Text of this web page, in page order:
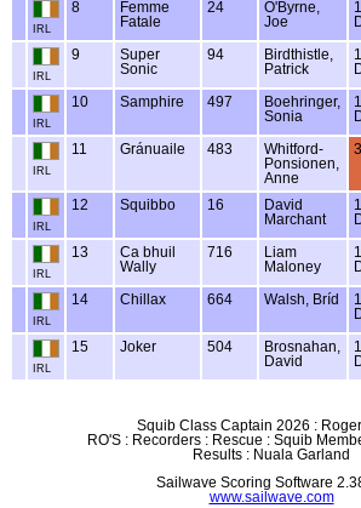
IRL
8
Femme
Fatale
24
O'Byrne,
Joe
IRL
9
Super
Sonic
94
Birdthistle,
Patrick
IRL
10 Samphire 497
Boehringer,
Sonia
IRL
11 Gránuaile 483
Whitford-
Ponsionen,
Anne
IRL
12 Squibbo 16
David
Marchant
IRL
13
Ca bhuil
Wally
716
Liam
Maloney
IRL
14 Chillax 664 Walsh, Bríd
IRL
15 Joker 504
Brosnahan,
David
Squib Class Captain 2026 :
RO'S : Recorders : Rescue : Squib
Results : Nuala Garland
Sailwave Scoring Software
www.sailwave.com